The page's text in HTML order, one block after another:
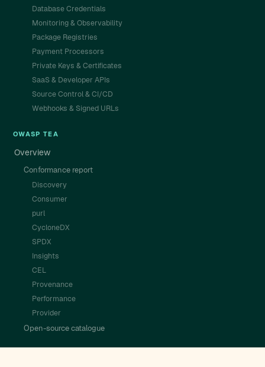
Database Credentials
Monitoring & Observability
Package Registries
Payment Processors
Private Keys & Certificates
SaaS & Developer APIs
Source Control & CI/CD
Webhooks & Signed URLs
OWASP TEA
Overview
Conformance report
Discovery
Consumer
purl
CycloneDX
SPDX
Insights
CEL
Provenance
Performance
Provider
Open-source catalogue